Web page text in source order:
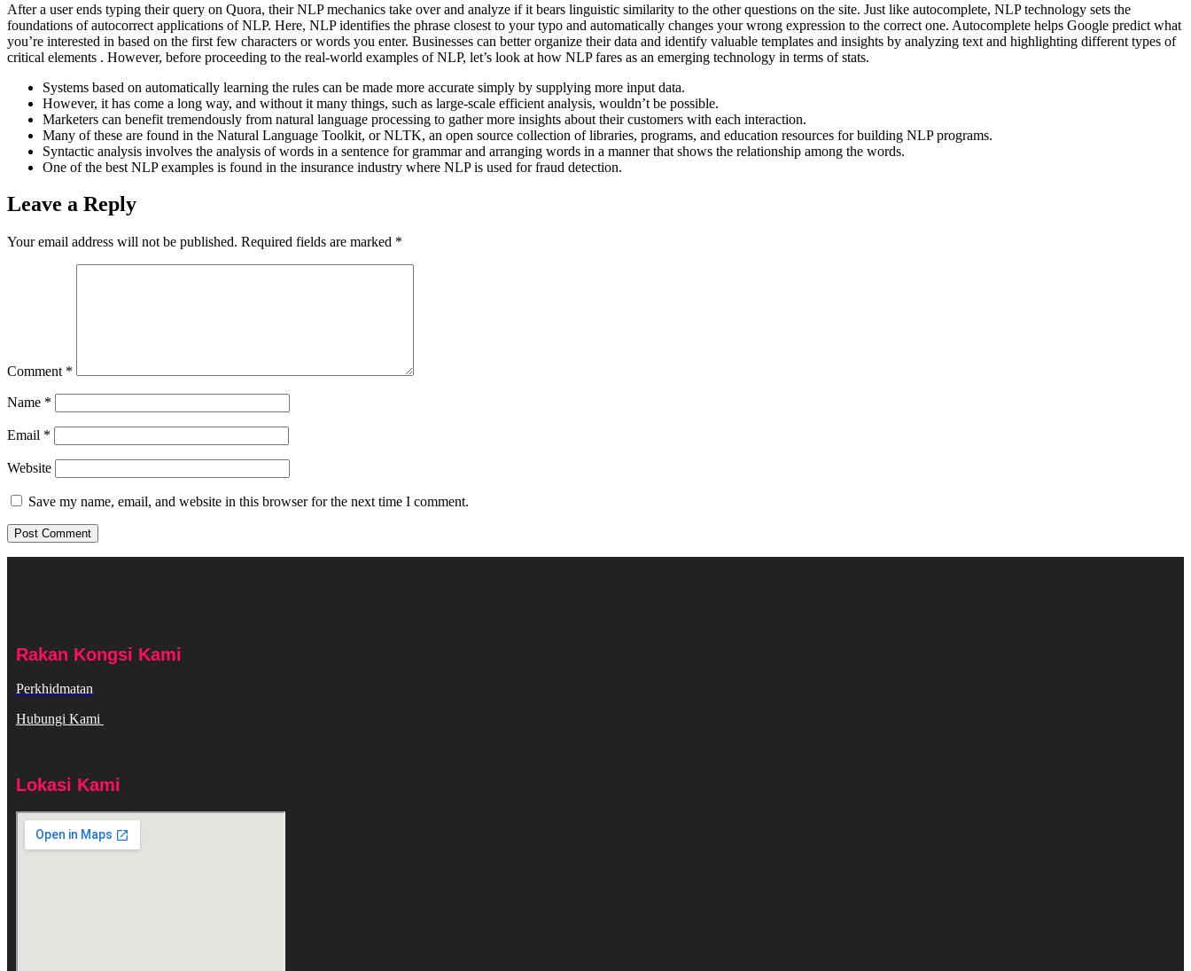
After a user ends typing their query on Quora, their NLP mechanics take over and analyze if it bears linguistic similarity to the other questions on the site. Just like autocomplete, NLP technology sets the
foundations of autocorrect applications of NLP. Here, NLP identifies the phrase closest to your typo and automatically changes your wrong expression to the correct one. Autocomplete helps Google predict what
you’re interested in based on the first few characters or words you enter. Businesses can better organize their data and identify valuable templates and insights by analyzing text and highlighting different types of
critical elements . However, before proceeding to the real-world examples of NLP, let’s look at how NLP fares as an emerging technology in terms of stats.
Systems based on automatically learning the rules can be made more accurate simply by supplying more input data.
However, it has come a long way, and without it many things, such as large-scale efficient analysis, wouldn’t be possible.
Marketers can benefit tremendously from natural language processing to gather more insights about their customers with each interaction.
Many of these are found in the Natural Language Toolkit, or NLTK, an open source collection of libraries, programs, and education resources for building NLP programs.
Syntactic analysis involves the analysis of words in a sentence for grammar and arranging words in a manner that shows the relationship among the words.
One of the best NLP examples is found in the insurance industry where NLP is used for fraud detection.
Leave a Reply
Your email address will not be published. Required fields are marked *
Comment *
Name *
Email *
Website
Save my name, email, and website in this browser for the next time I comment.
Rakan Kongsi Kami
Perkhidmatan
Hubungi Kami
Lokasi Kami